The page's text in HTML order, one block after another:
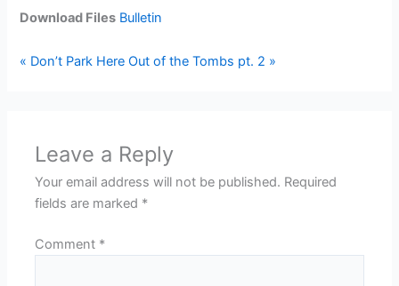
Download Files Bulletin
« Don’t Park Here Out of the Tombs pt. 2 »
Leave a Reply
Your email address will not be published. Required
fields are marked *
Comment *